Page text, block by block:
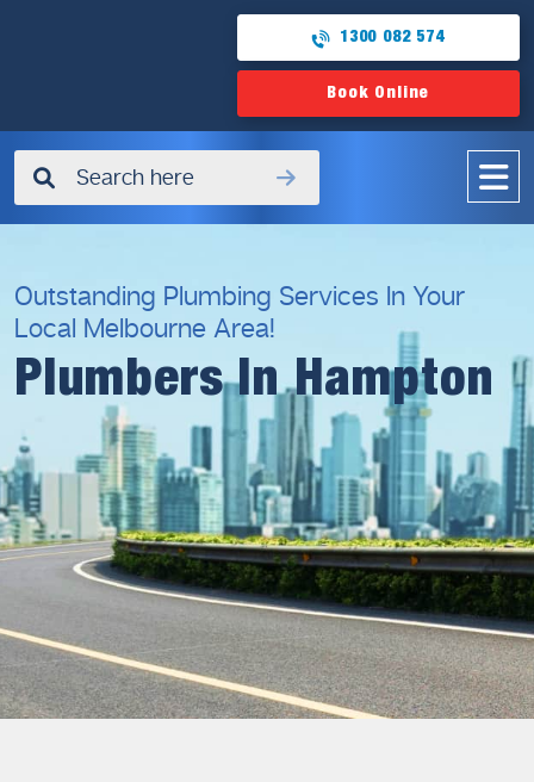
1300 082 574
Book Online
✖
Outstanding Plumbing Services In Your
Local Melbourne Area!
Plumbers In Hampton